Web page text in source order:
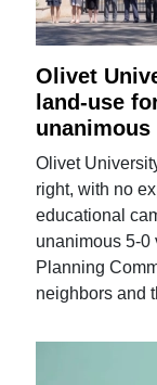
Olivet
land-use
Olivet
right, with no
educational
unanimous 5-0
Planning
neighbors and